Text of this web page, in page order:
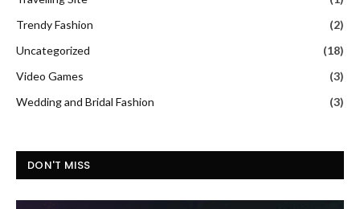
Trendy Fashion
(2)
Uncategorized
(18)
Video Games
(3)
Wedding and Bridal Fashion
(3)
DON'T MISS